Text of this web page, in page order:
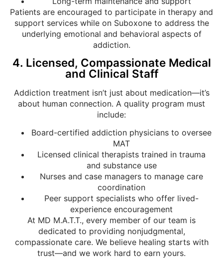
Patients are encouraged to participate in therapy and
support services while on Suboxone to address the
underlying emotional and behavioral aspects of
addiction.
4. Licensed, Compassionate Medical
and Clinical Staff
Addiction treatment isn’t just about medication—it’s
about human connection. A quality program must
include:
Board-certified addiction physicians to oversee
MAT
Licensed clinical therapists trained in trauma
and substance use
Nurses and case managers to manage care
coordination
Peer support specialists who offer lived-
experience encouragement
At MD M.A.T.T., every member of our team is
dedicated to providing nonjudgmental,
compassionate care. We believe healing starts with
trust—and we work hard to earn yours.